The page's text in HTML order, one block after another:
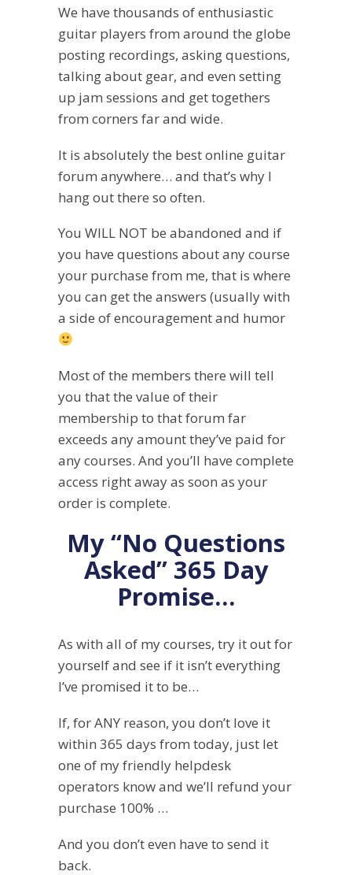
We have thousands of enthusiastic
guitar players from around the globe
posting recordings, asking questions,
talking about gear, and even setting
up jam sessions and get togethers
from corners far and wide.
It is absolutely the best online guitar
forum anywhere… and that’s why I
hang out there so often.
You WILL NOT be abandoned and if
you have questions about any course
your purchase from me, that is where
you can get the answers (usually with
a side of encouragement and humor
Most of the members there will tell
you that the value of their
membership to that forum far
exceeds any amount they’ve paid for
any courses. And you’ll have complete
access right away as soon as your
order is complete.
My “No Questions
Asked” 365 Day
Promise…
As with all of my courses, try it out for
yourself and see if it isn’t everything
I’ve promised it to be…
If, for ANY reason, you don’t love it
within 365 days from today, just let
one of my friendly helpdesk
operators know and we’ll refund your
purchase 100% …
And you don’t even have to send it
back.